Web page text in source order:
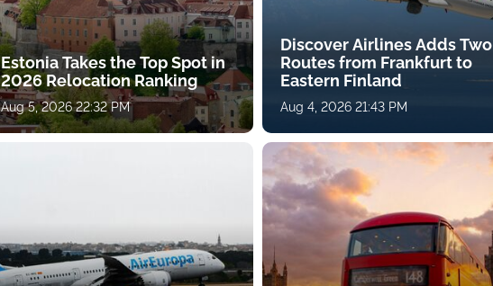
Estonia Takes the Top Spot in
2026 Relocation Ranking
Aug 5, 2026 22:32 PM
Discover Airlines Adds Two
Routes from Frankfurt to
Eastern Finland
Aug 4, 2026 21:43 PM